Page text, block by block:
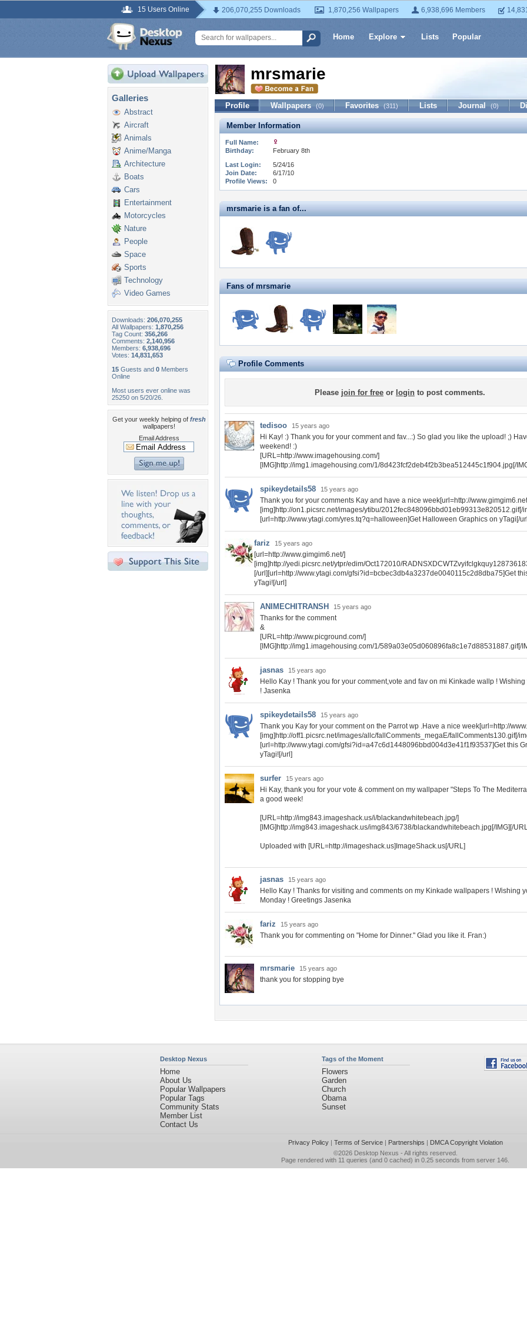
15 Users Online 206,070,255 Downloads 1,870,256 Wallpapers 6,938,696 Members
Home Explore Lists Popular
Galleries
Abstract
Aircraft
Animals
Anime/Manga
Architecture
Boats
Cars
Entertainment
Motorcycles
Nature
People
Space
Sports
Technology
Video Games
Downloads: 206,070,255
All Wallpapers: 1,870,256
Tag Count: 356,266
Comments: 2,140,956
Members: 6,938,696
Votes: 14,831,653
15 Guests and 0 Members
Online
Most users ever online was
25250 on 5/20/26.
Get your weekly helping of fresh
wallpapers!
Email Address
mrsmarie
Profile Wallpapers (0) Favorites (311) Lists Journal (0)
Member Information
Full Name:
Birthday:
February 8th
Last Login:
5/24/16
Join Date:
6/17/10
Profile Views:
0
mrsmarie is a fan of...
Fans of mrsmarie
Profile Comments
Please join for free or login to post comments.
tedisoo 15 years ago
Hi Kay! :) Thank you for your comment and fav...:) So glad you like the upload! ;)
weekend! :)
[URL=http://www.imagehousing.com/]
[IMG]http://img1.imagehousing.com/1/8d423fcf2deb4f2b3bea512445c1f904.jpg[/
spikeydetails58 15 years ago
Thank you for your comments Kay and have a nice week[url=http://
[img]http://on1.picsrc.net/images/ytibu/2012fec848096bbd01eb99313e820512.gif[/
[url=http://www.ytagi.com/yres.tq?q=halloween]Get Halloween Graphics on yTagi[/
fariz 15 years ago
[url=http://www.gimgim6.net/]
[img]http://yedi.picsrc.net/ytpr/edim/Oct172010/
[/url][url=http://www.ytagi.com/gfsi?id=bcbec3db4a3237de0040115c2d8dba75]Get
yTagi![/url]
ANIMECHITRANSH 15 years ago
Thanks for the comment
&
[URL=http://www.picground.com/]
[IMG]http://img1.imagehousing.com/1/589a03e05d060896fa8c1e7d88531887.gif[/
jasnas 15 years ago
Hello Kay ! Thank you for your comment,vote and fav on mi Kinkade wallp !
! Jasenka
spikeydetails58 15 years ago
Thank you Kay for your comment on the Parrot wp .Have a nice week[url=http://
[img]http://off1.picsrc.net/images/allc/fallComments_megaE/fallComments130.gif[/
[url=http://www.ytagi.com/gfsi?id=a47c6d1448096bbd004d3e41f1f93537]Get this
yTagi![/url]
surfer 15 years ago
Hi Kay, thank you for your vote & comment on my wallpaper "Steps To The
a good week!
[URL=http://img843.imageshack.us/i/blackandwhitebeach.jpg/]
[IMG]http://img843.imageshack.us/img843/6738/blackandwhitebeach.jpg[/IMG][/
Uploaded with [URL=http://imageshack.us]ImageShack.us[/URL]
jasnas 15 years ago
Hello Kay ! Thanks for visiting and comments on my Kinkade wallpapers ! Wishing
Monday ! Greetings Jasenka
fariz 15 years ago
Thank you for commenting on "Home for Dinner." Glad you like it. Fran:)
mrsmarie 15 years ago
thank you for stopping bye
Desktop Nexus
Home
About Us
Popular Wallpapers
Popular Tags
Community Stats
Member List
Contact Us
Tags of the Moment
Flowers
Garden
Church
Obama
Sunset
Privacy Policy| Terms of Service| Partnerships | DMCA Copyright Violation
©2026 Desktop Nexus - All rights reserved.
Page rendered with 11 queries (and 0 cached) in 0.25 seconds from server 146.